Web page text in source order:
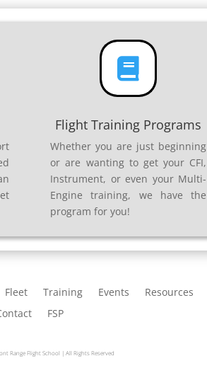

Flight Training Programs
Whether you are just beginning
or are wanting to get your CFI,
Instrument, or even your Multi-
Engine training, we have the
program for you!
Fleet Training Events
Resources
FSP
Range Flight School | All Rights Reserved